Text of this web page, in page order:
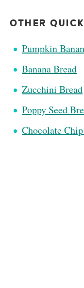
OTHER
Pumpkin
Banana Bread
Zucchini Bread
Poppy Seed
Chocolate